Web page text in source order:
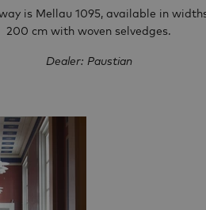
is Mellau 1095, available in
200 cm with woven selvedges.
Dealer: Paustian